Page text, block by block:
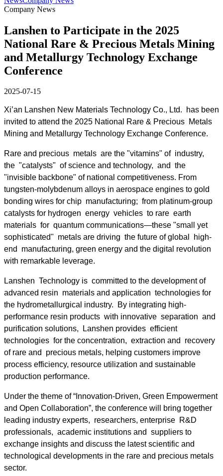
Company News
Lanshen to Participate in the 2025
National Rare & Precious Metals Mining
and Metallurgy Technology Exchange
Conference
2025-07-15
Xi’an Lanshen New Materials Technology Co., Ltd. has been
invited to attend the 2025 National Rare & Precious Metals
Mining and Metallurgy Technology Exchange Conference.
Rare and precious metals are the "vitamins" of industry,
the "catalysts" of science and technology, and the
"invisible backbone" of national competitiveness. From
tungsten-molybdenum alloys in aerospace engines to gold
bonding wires for chip manufacturing; from platinum-group
catalysts for hydrogen energy vehicles to rare earth
materials for quantum communications—these "small yet
sophisticated" metals are driving the future of global high-
end manufacturing, green energy and the digital revolution
with remarkable leverage.
Lanshen Technology is committed to the development of
advanced resin materials and application technologies for
the hydrometallurgical industry. By integrating high-
performance resin products with innovative separation and
purification solutions, Lanshen provides efficient
technologies for the concentration, extraction and recovery
of rare and precious metals, helping customers improve
process efficiency, resource utilization and sustainable
production performance.
Under the theme of “Innovation-Driven, Green Empowerment
and Open Collaboration”, the conference will bring together
leading industry experts, researchers, enterprise R&D
professionals, academic institutions and suppliers to
exchange insights and discuss the latest scientific and
technological developments in the rare and precious metals
sector.